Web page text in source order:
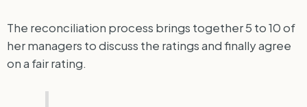
The reconciliation process brings together 5 to 10 of
her managers to discuss the ratings and finally agree
on a fair rating.